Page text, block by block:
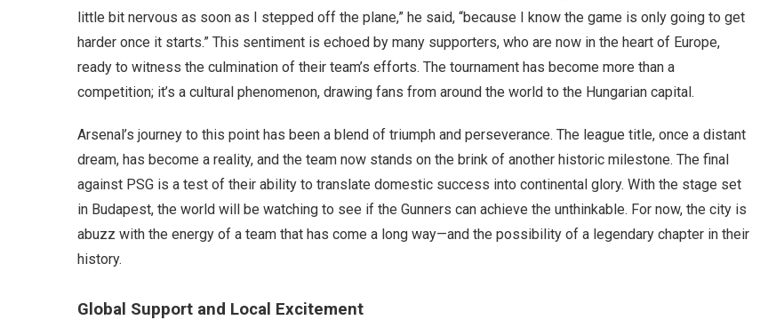
little bit nervous as soon as I stepped off the plane,” he said, “because I know the game is only going to get
harder once it starts.” This sentiment is echoed by many supporters, who are now in the heart of Europe,
ready to witness the culmination of their team’s efforts. The tournament has become more than a
competition; it’s a cultural phenomenon, drawing fans from around the world to the Hungarian capital.
Arsenal’s journey to this point has been a blend of triumph and perseverance. The league title, once a distant
dream, has become a reality, and the team now stands on the brink of another historic milestone. The final
against PSG is a test of their ability to translate domestic success into continental glory. With the stage set
in Budapest, the world will be watching to see if the Gunners can achieve the unthinkable. For now, the city is
abuzz with the energy of a team that has come a long way—and the possibility of a legendary chapter in their
history.
Global Support and Local Excitement